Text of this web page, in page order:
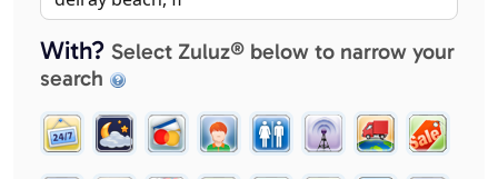
With? Select Zuluz® below to narrow your
search